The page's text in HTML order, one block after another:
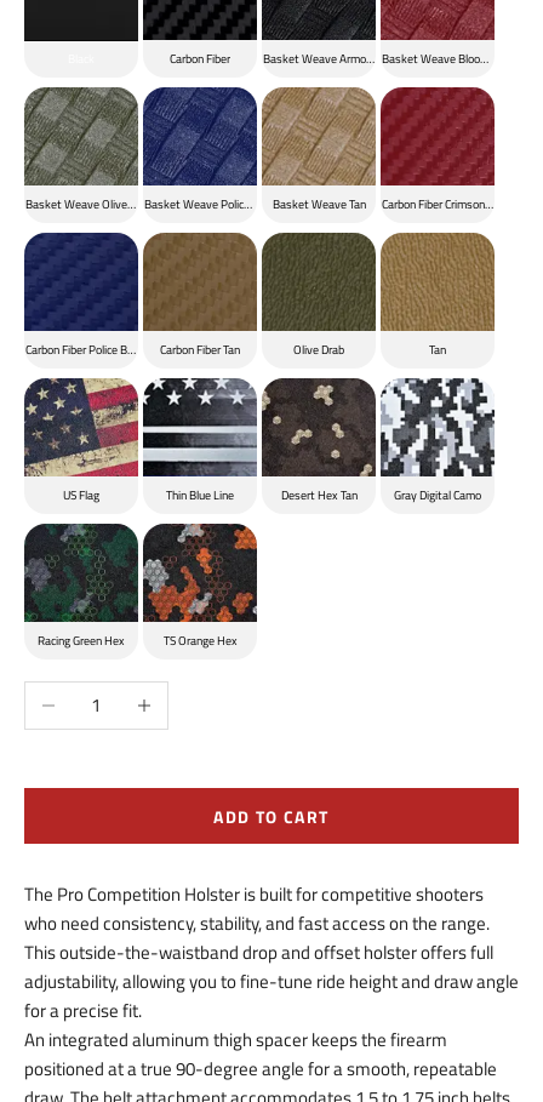
Carbon Fiber Basket Weave Armor BlackBasket Weave Blood Red
Basket Weave Olive DrabBasket Weave Police BlueBasket Weave Tan Carbon Fiber Crimson Red
Carbon Fiber Police Blue Carbon Fiber Tan Olive Drab Tan
US Flag Thin Blue Line Desert Hex Tan Gray Digital Camo
Racing Green Hex TS Orange Hex
Decrease quantityIncrease quantity
ADD TO CART
The Pro Competition Holster is built for competitive shooters
who need consistency, stability, and fast access on the range.
This outside-the-waistband drop and offset holster offers full
adjustability, allowing you to fine-tune ride height and draw angle
for a precise fit.
An integrated aluminum thigh spacer keeps the firearm
positioned at a true 90-degree angle for a smooth, repeatable